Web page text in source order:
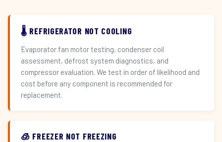
🌡️ REFRIGERATOR NOT COOLING
Evaporator fan motor testing, condenser coil
assessment, defrost system diagnostics, and
compressor evaluation. We test in order of likelihood and
cost before any component is recommended for
replacement.
🧊 FREEZER NOT FREEZING